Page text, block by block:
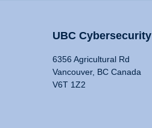
UBC Cybersecurity
6356 Agricultural Rd
Vancouver, BC Canada
V6T 1Z2